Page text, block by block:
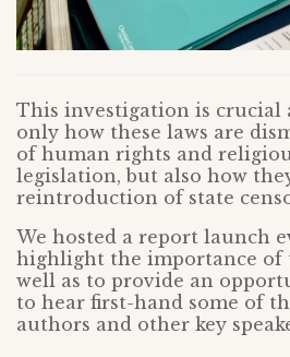
This investigation is crucial
only how these laws are
of human rights and
legislation, but also how
reintroduction of state
We hosted a report launch
highlight the importance of
well as to provide an
to hear first-hand some of
authors and other key